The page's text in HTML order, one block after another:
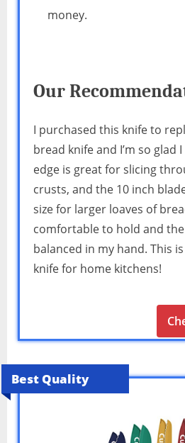
money.
Our
I purchased this knife to
bread knife and I’m so glad
edge is great for slicing
crusts, and the 10 inch
size for larger loaves of
comfortable to hold and
balanced in my hand. This
knife for home kitchens!
Best Quality